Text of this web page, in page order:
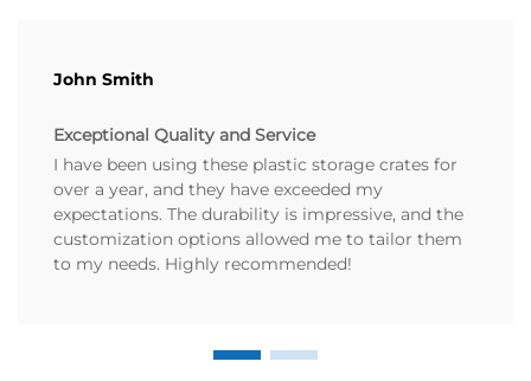
John Smith
Exceptional Quality and Service
I have been using these plastic storage crates for
over a year, and they have exceeded my
expectations. The durability is impressive, and the
customization options allowed me to tailor them
to my needs. Highly recommended!